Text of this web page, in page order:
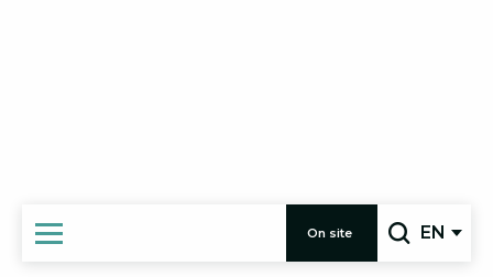
On site EN